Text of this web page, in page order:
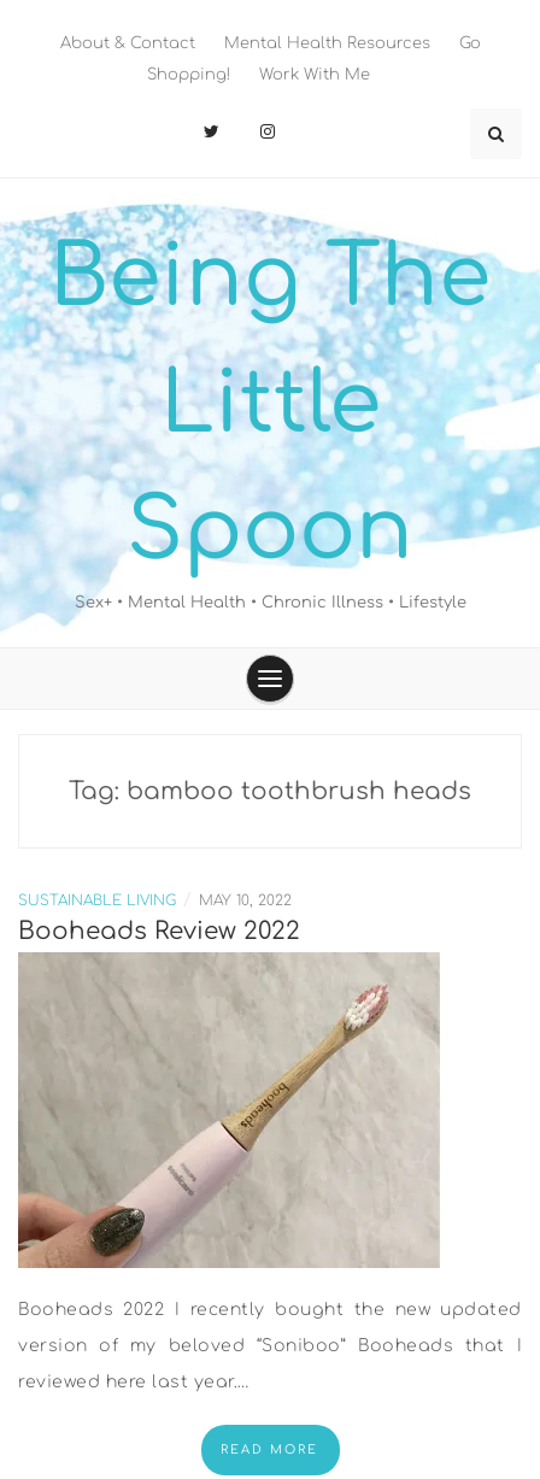
About & Contact Mental Health Resources
Go
Shopping!
Work With Me
Being The
Little
Spoon
Sex+ • Mental Health • Chronic Illness • Lifestyle
Tag: bamboo toothbrush heads
SUSTAINABLE LIVING / MAY 10, 2022
Booheads Review 2022
Booheads 2022 I recently bought the new updated
version of my beloved “Soniboo” Booheads that I
reviewed here last year.…
READ MORE